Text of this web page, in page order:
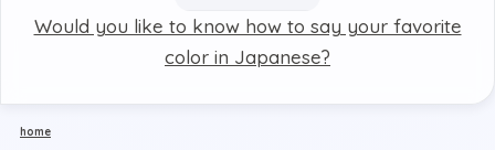
Would you like to know how to say your favorite
color in Japanese?
home